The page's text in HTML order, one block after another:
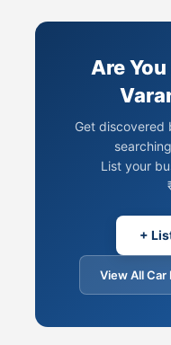
Are
Get discovered
List your
+
View All Car